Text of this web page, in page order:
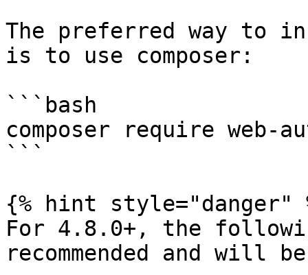
The preferred way to
is to use composer:
```bash
composer require web-
```
{% hint style="danger"
For 4.8.0+, the
recommended and will